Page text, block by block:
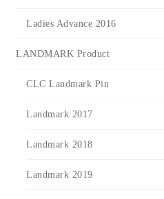
Ladies Advance 2016
LANDMARK Product
CLC Landmark Pin
Landmark 2017
Landmark 2018
Landmark 2019